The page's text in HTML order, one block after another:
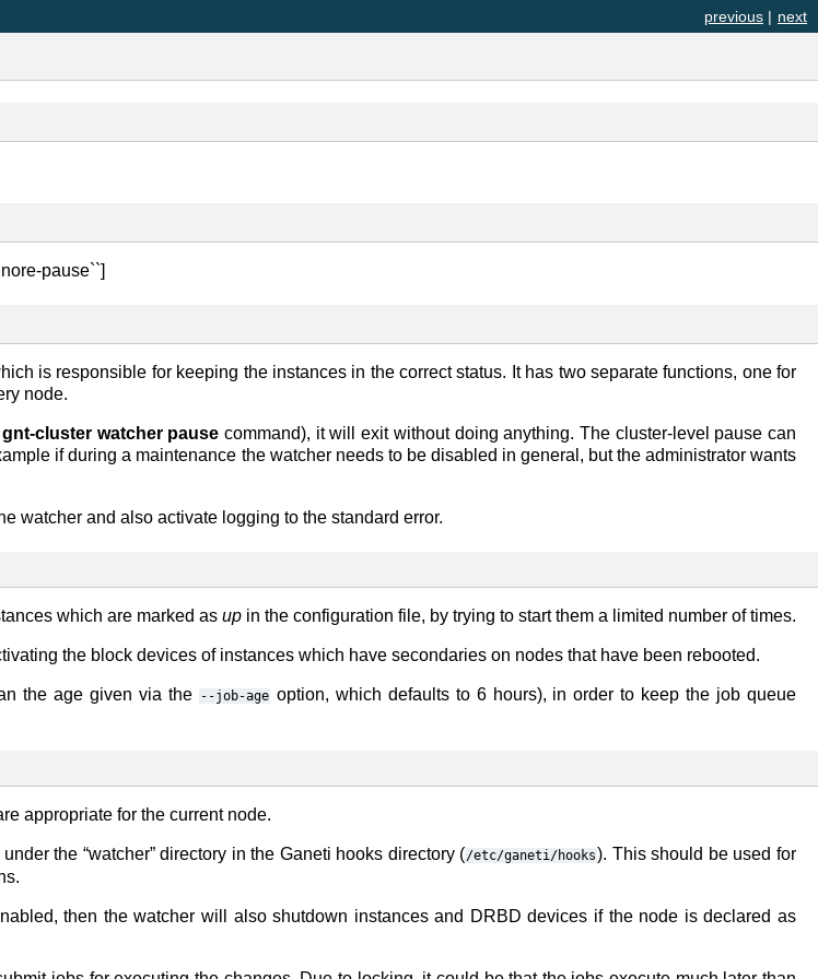
next
previous |
pause``]
is responsible for keeping the instances in the correct status. It has two separate functions, one for
node.
gnt-cluster watcher pause command), it will exit without doing anything. The cluster-level pause can
if during a maintenance the watcher needs to be disabled in general, but the administrator wants
watcher and also activate logging to the standard error.
which are marked as up in the configuration file, by trying to start them a limited number of times.
the block devices of instances which have secondaries on nodes that have been rebooted.
the age given via the --job-age option, which defaults to 6 hours), in order to keep the job queue
appropriate for the current node.
the “watcher” directory in the Ganeti hooks directory (/etc/ganeti/hooks). This should be used for
then the watcher will also shutdown instances and DRBD devices if the node is declared as